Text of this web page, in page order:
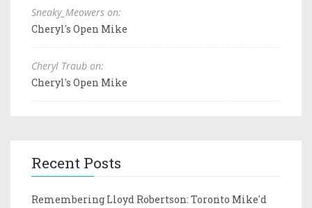
Sneaky_Meowers on:
Cheryl's Open Mike
Cheryl Traub on:
Cheryl's Open Mike
Recent Posts
Remembering Lloyd Robertson: Toronto Mike'd